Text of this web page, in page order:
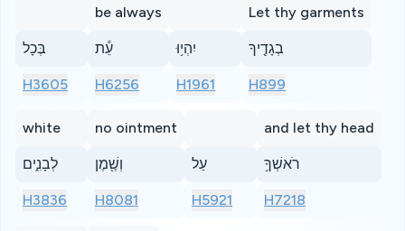
בְּכָל
H3605
be always
עֵ֕ת
H6256
יִהְי֥וּ
H1961
Let thy garments
בְגָדֶ֖יךָ
H899
white
לְבָנִ֑ים
H3836
no ointment
וְשֶׁ֖מֶן
H8081
עַל
H5921
and let thy head
רֹאשְׁךָ֥
H7218